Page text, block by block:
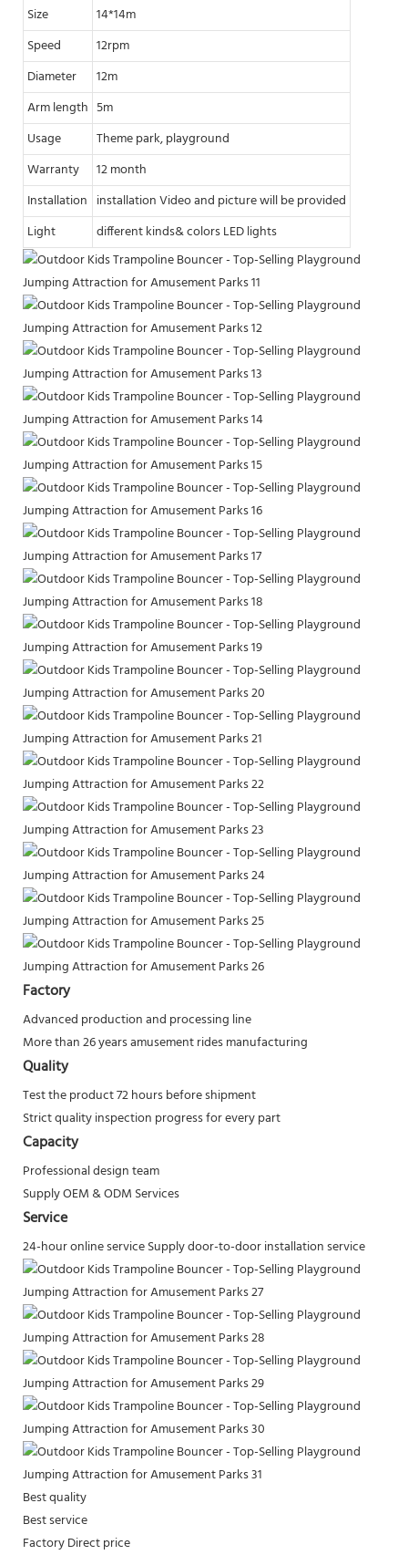
Size
14*14m
Speed
12rpm
Diameter
12m
Arm length 5m
Usage
Theme park, playground
Warranty
12 month
Installation installation Video and picture will be provided
Light
different kinds& colors LED lights
Factory
Advanced production and processing line
More than 26 years amusement rides manufacturing
Quality
Test the product 72 hours before shipment
Strict quality inspection progress for every part
Capacity
Professional design team
Supply OEM & ODM Services
Service
24-hour online serviceSupply door-to-door installation service
Best quality
Best service
Factory Direct price